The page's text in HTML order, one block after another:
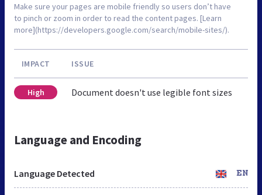
Make sure your pages are mobile friendly so users don’t have
to pinch or zoom in order to read the content pages. [Learn
more](https://developers.google.com/search/mobile-sites/).
IMPACT ISSUE
High Document doesn't use legible font sizes
Language and Encoding
Language Detected EN